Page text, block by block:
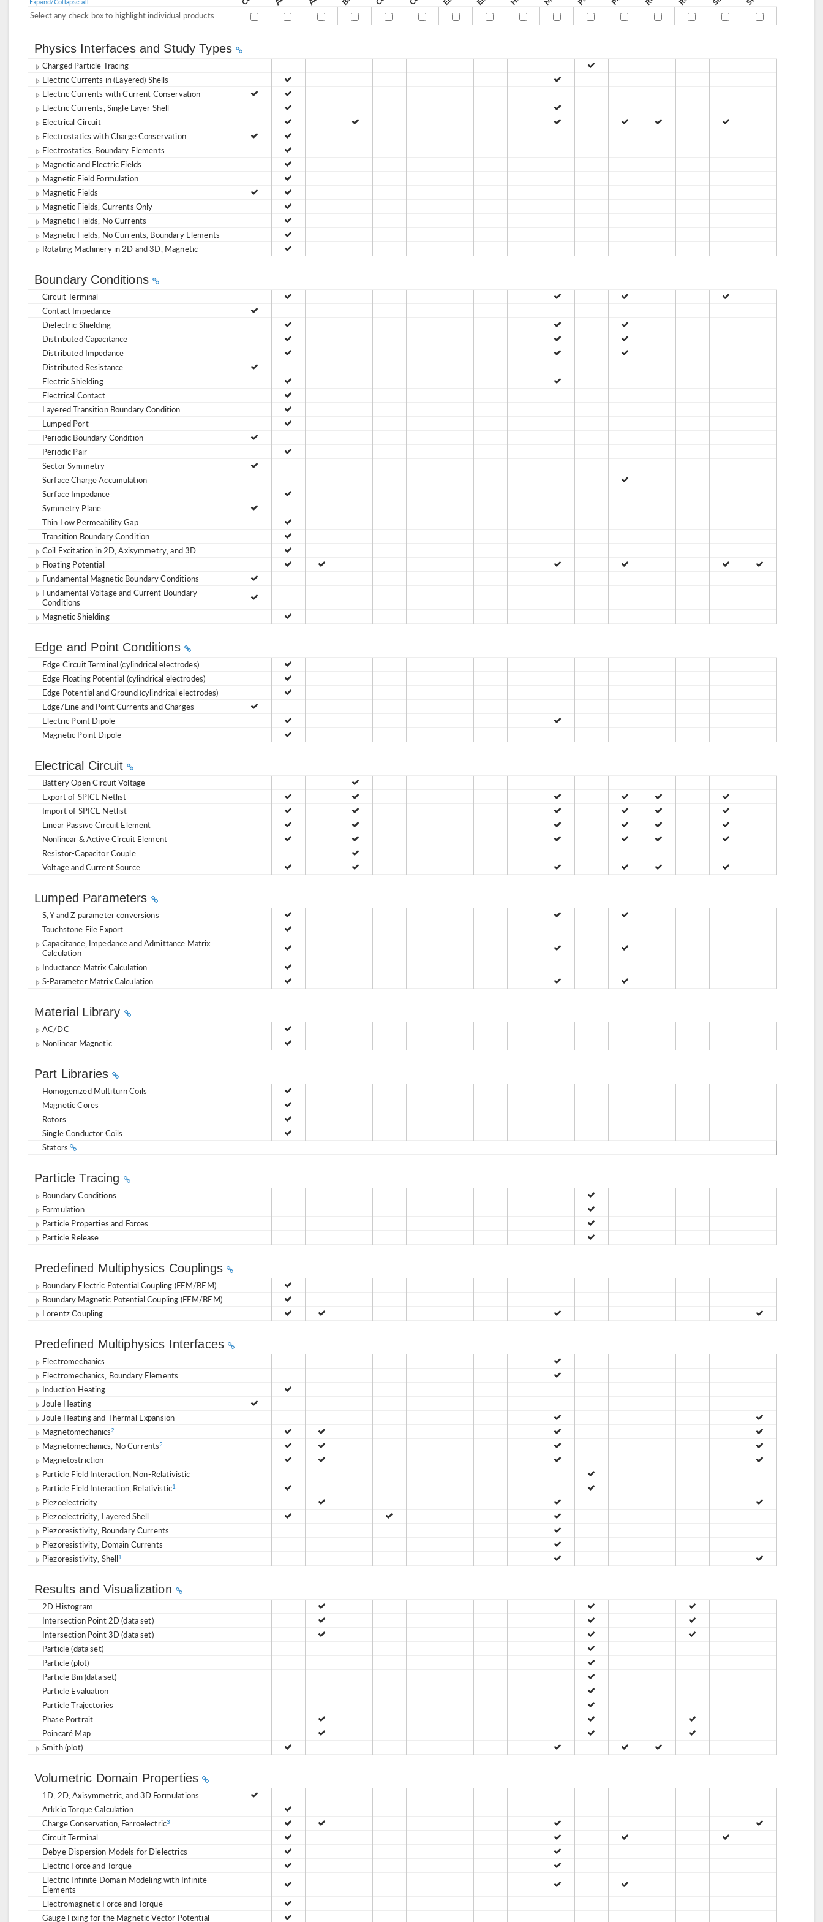
Select any check box to highlight individual products:
Physics Interfaces and Study Types
Charged Particle Tracing
Electric Currents in (Layered) Shells
Electric Currents with Current Conservation
Electric Currents, Single Layer Shell
Electrical Circuit
Electrostatics with Charge Conservation
Electrostatics, Boundary Elements
Magnetic and Electric Fields
Magnetic Field Formulation
Magnetic Fields
Magnetic Fields, Currents Only
Magnetic Fields, No Currents
Magnetic Fields, No Currents, Boundary Elements
Rotating Machinery in 2D and 3D, Magnetic
Boundary Conditions
Circuit Terminal
Contact Impedance
Dielectric Shielding
Distributed Capacitance
Distributed Impedance
Distributed Resistance
Electric Shielding
Electrical Contact
Layered Transition Boundary Condition
Lumped Port
Periodic Boundary Condition
Periodic Pair
Sector Symmetry
Surface Charge Accumulation
Surface Impedance
Symmetry Plane
Thin Low Permeability Gap
Transition Boundary Condition
Coil Excitation in 2D, Axisymmetry, and 3D
Floating Potential
Fundamental Magnetic Boundary Conditions
Fundamental Voltage and Current Boundary
Conditions
Magnetic Shielding
Edge and Point Conditions
Edge Circuit Terminal (cylindrical electrodes)
Edge Floating Potential (cylindrical electrodes)
Edge Potential and Ground (cylindrical electrodes)
Edge/Line and Point Currents and Charges
Electric Point Dipole
Magnetic Point Dipole
Electrical Circuit
Battery Open Circuit Voltage
Export of SPICE Netlist
Import of SPICE Netlist
Linear Passive Circuit Element
Nonlinear & Active Circuit Element
Resistor-Capacitor Couple
Voltage and Current Source
Lumped Parameters
S, Y and Z parameter conversions
Touchstone File Export
Capacitance, Impedance and Admittance Matrix
Calculation
Inductance Matrix Calculation
S-Parameter Matrix Calculation
Material Library
AC/DC
Nonlinear Magnetic
Part Libraries
Homogenized Multiturn Coils
Magnetic Cores
Rotors
Single Conductor Coils
Stators
Particle Tracing
Boundary Conditions
Formulation
Particle Properties and Forces
Particle Release
Predefined Multiphysics Couplings
Boundary Electric Potential Coupling (FEM/BEM)
Boundary Magnetic Potential Coupling (FEM/BEM)
Lorentz Coupling
Predefined Multiphysics Interfaces
Electromechanics
Electromechanics, Boundary Elements
Induction Heating
Joule Heating
Joule Heating and Thermal Expansion
Magnetomechanics2
Magnetomechanics, No Currents2
Magnetostriction
Particle Field Interaction, Non-Relativistic
Particle Field Interaction, Relativistic1
Piezoelectricity
Piezoelectricity, Layered Shell
Piezoresistivity, Boundary Currents
Piezoresistivity, Domain Currents
Piezoresistivity, Shell1
Results and Visualization
2D Histogram
Intersection Point 2D (data set)
Intersection Point 3D (data set)
Particle (data set)
Particle (plot)
Particle Bin (data set)
Particle Evaluation
Particle Trajectories
Phase Portrait
Poincaré Map
Smith (plot)
Volumetric Domain Properties
1D, 2D, Axisymmetric, and 3D Formulations
Arkkio Torque Calculation
Charge Conservation, Ferroelectric3
Circuit Terminal
Debye Dispersion Models for Dielectrics
Electric Force and Torque
Electric Infinite Domain Modeling with Infinite
Elements
Electromagnetic Force and Torque
Gauge Fixing for the Magnetic Vector Potential